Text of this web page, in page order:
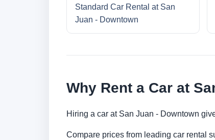
Standard Car Rental at San
Juan - Downtown
Why Rent a Car at
Hiring a car at San Juan - Downtown
Compare prices from leading car rental